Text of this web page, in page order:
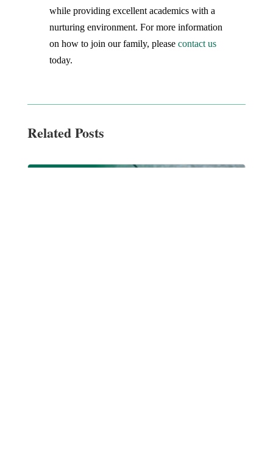
while providing excellent academics with a
nurturing environment. For more information
on how to join our family, please contact us
today.
Related Posts